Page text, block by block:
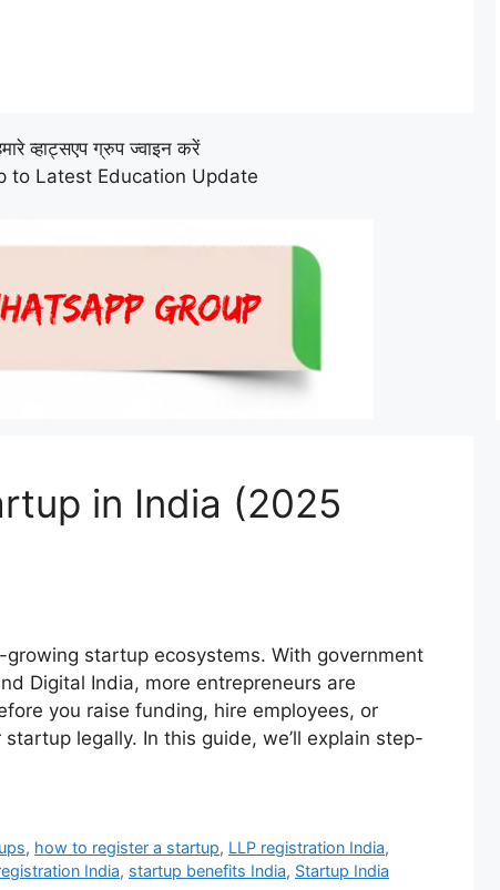
व्हाट्सएप ग्रुप ज्वाइन करें
to Latest Education Update
in India (2025
startup ecosystems. With government
Digital India, more entrepreneurs are
you raise funding, hire employees, or
legally. In this guide, we’ll explain step-
, how to register a startup, LLP registration India,
India, startup benefits India, Startup India